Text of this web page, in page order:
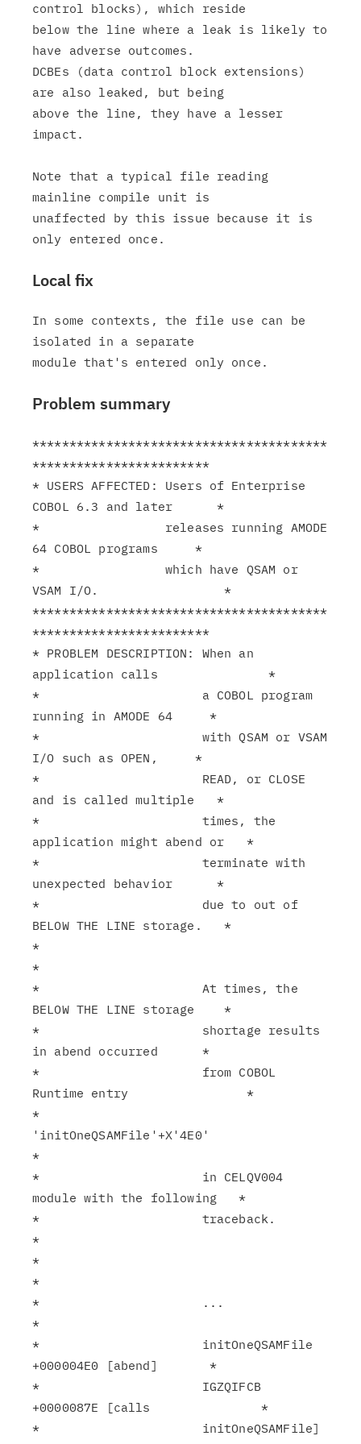
control blocks), which reside
below the line where a leak is likely to
have adverse outcomes.
DCBEs (data control block extensions)
are also leaked, but being
above the line, they have a lesser
impact.
Note that a typical file reading
mainline compile unit is
unaffected by this issue because it is
Local fix
In some contexts, the file use can be
isolated in a separate
Problem summary
****************************************
************************
* USERS AFFECTED: Users of Enterprise
COBOL 6.3 and later      *
*                 releases running AMODE
64 COBOL programs     *
*                 which have QSAM or
VSAM I/O.                 *
****************************************
************************
* PROBLEM DESCRIPTION: When an
application calls               *
*                      a COBOL program
running in AMODE 64     *
*                      with QSAM or VSAM
I/O such as OPEN,     *
*                      READ, or CLOSE
and is called multiple   *
*                      times, the
application might abend or   *
*                      terminate with
unexpected behavior      *
*                      due to out of
BELOW THE LINE storage.   *
*
*
*                      At times, the
BELOW THE LINE storage    *
*                      shortage results
in abend occurred      *
*                      from COBOL
Runtime entry                *
*
'initOneQSAMFile'+X'4E0'
*
*                      in CELQV004
module with the following   *
*                      traceback.
*
*
*
*                      ...
*
*                      initOneQSAMFile
+000004E0 [abend]       *
*                      IGZQIFCB
+0000087E [calls               *
*                      initOneQSAMFile]